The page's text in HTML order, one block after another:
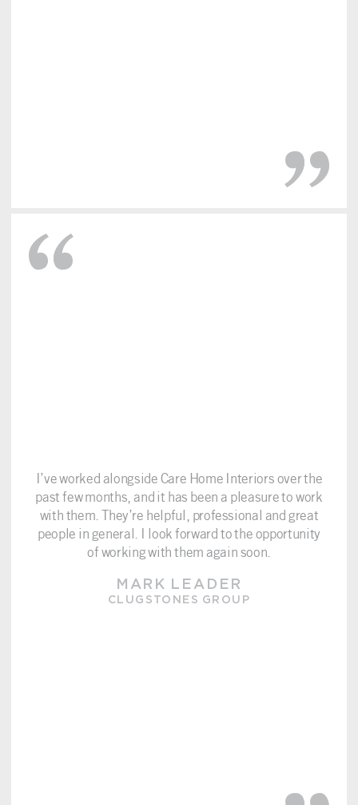
I’ve worked alongside Care Home Interiors over the
past few months, and it has been a pleasure to work
with them. They’re helpful, professional and great
people in general. I look forward to the opportunity
of working with them again soon.
MARK LEADER
CLUGSTONES GROUP